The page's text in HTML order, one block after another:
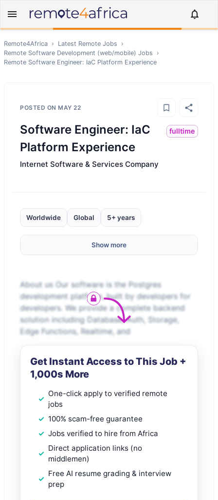
Remote4Africa › Latest Remote Jobs
›
Remote Software Development (web/mobile) Jobs
›
Remote Software Engineer: IaC Platform Experience
POSTED ON MAY 22
Software Engineer: IaC
Platform Experience
fulltime
Internet Software & Services Company
Worldwide Global 5+ years
Show more
About us Our software is the Postgres
development platform, built by developers for
developers. We provide a complete backend
solution including Database, Auth, Storage,
Edge Functions, Realtime, and
Get Instant Access to This Job +
1,000s More
One-click apply to verified remote
jobs
100% scam-free guarantee
Jobs verified to hire from Africa
Direct application links (no
middlemen)
Free AI resume grading & interview
prep